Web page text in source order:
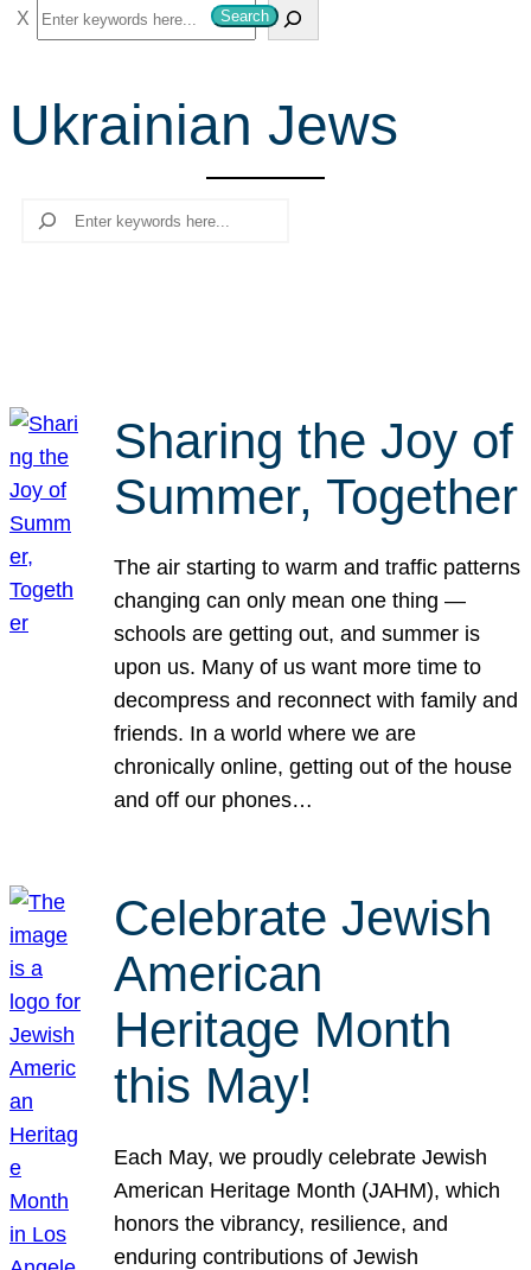
S
e
r
c
Search
Ukrainian Jews
Search
Sharing the Joy of
Summer, Together
The air starting to warm and traffic patterns
changing can only mean one thing —
schools are getting out, and summer is
upon us. Many of us want more time to
decompress and reconnect with family and
friends. In a world where we are
chronically online, getting out of the house
and off our phones…
Celebrate Jewish
American
Heritage Month
this May!
Each May, we proudly celebrate Jewish
American Heritage Month (JAHM), which
honors the vibrancy, resilience, and
enduring contributions of Jewish